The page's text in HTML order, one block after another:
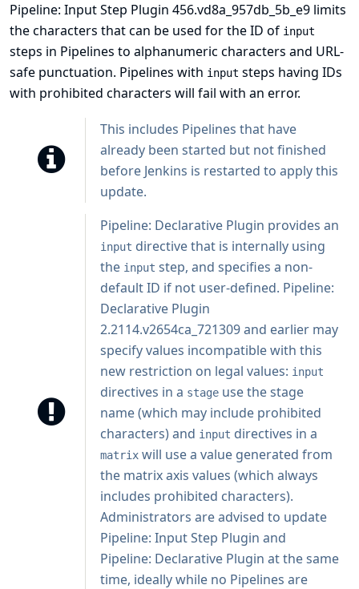
Pipeline: Input Step Plugin 456.vd8a_957db_5b_e9 limits
the characters that can be used for the ID of input
steps in Pipelines to alphanumeric characters and URL-
safe punctuation. Pipelines with input steps having IDs
with prohibited characters will fail with an error.
This includes Pipelines that have
already been started but not finished
before Jenkins is restarted to apply this
update.
Pipeline: Declarative Plugin provides an
input directive that is internally using
the input step, and specifies a non-
default ID if not user-defined. Pipeline:
Declarative Plugin
2.2114.v2654ca_721309 and earlier may
specify values incompatible with this
new restriction on legal values: input
directives in a stage use the stage
name (which may include prohibited
characters) and input directives in a
matrix will use a value generated from
the matrix axis values (which always
includes prohibited characters).
Administrators are advised to update
Pipeline: Input Step Plugin and
Pipeline: Declarative Plugin at the same
time, ideally while no Pipelines are